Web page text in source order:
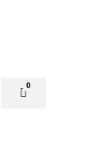
0
Basket